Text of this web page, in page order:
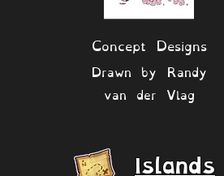
Concept Designs
Drawn by Randy
van der Vlag
Islands